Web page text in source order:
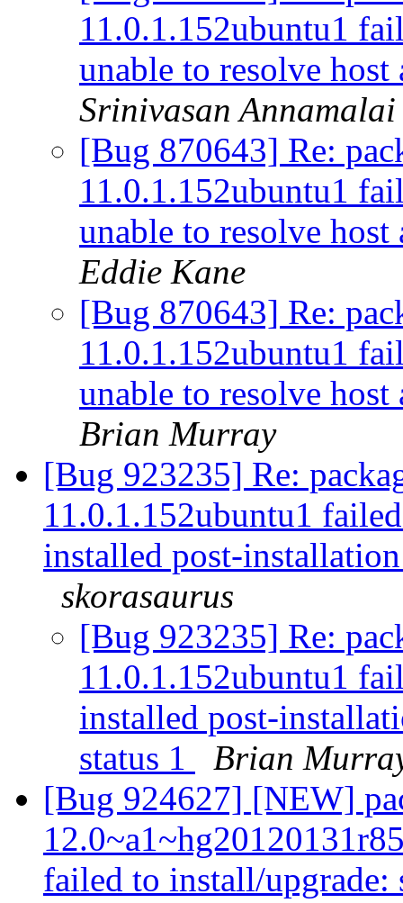
11.0.1.152ubuntu1
unable to resolve
Srinivasan Annamalai
[Bug 870643] Re:
11.0.1.152ubuntu1
unable to resolve
Eddie Kane
[Bug 870643] Re:
11.0.1.152ubuntu1
unable to resolve
Brian Murray
[Bug 923235] Re:
11.0.1.152ubuntu1
installed post-
skorasaurus
[Bug 923235] Re:
11.0.1.152ubuntu1
installed post-
status 1
Brian
[Bug 924627] [NEW]
failed to install/upgrade: